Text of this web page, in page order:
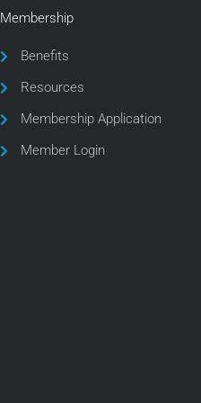
a
g
r
a
m
Membership
Benefits
Resources
Membership Application
Member Login